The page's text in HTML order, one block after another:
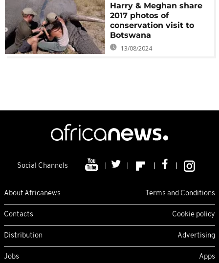
Harry & Meghan share
2017 photos of
conservation visit to
Botswana
13/08/2024
Social Channels
About Africanews Terms and Conditions
Contacts Cookie policy
Distribution Advertising
Jobs Apps